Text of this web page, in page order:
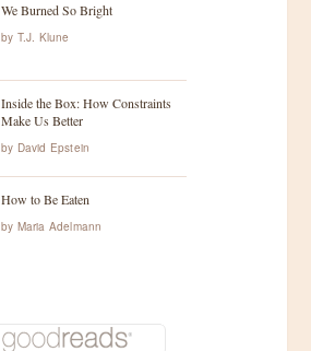
We Burned So Bright
by T.J. Klune
Inside the Box: How Constraints
Make Us Better
by David Epstein
How to Be Eaten
by Maria Adelmann